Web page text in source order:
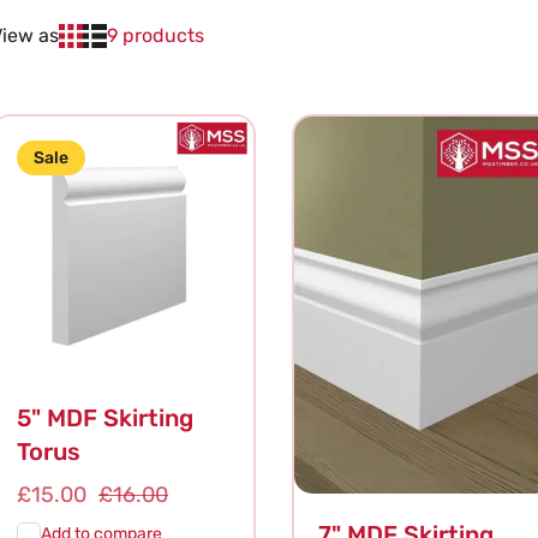
as 9 products
Sale
5" MDF Skirting
Torus
Sale
price
£15.00 Regular
price
£16.00